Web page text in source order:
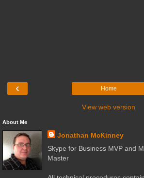
‹ Home
View web version
About Me
Jonathan McKinney
Skype for Business MVP and
Master